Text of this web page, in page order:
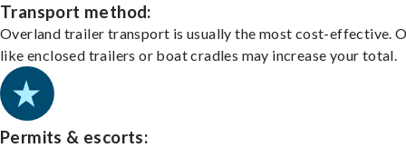
Transport method:
Overland trailer transport is usually the most cost-effective.
like enclosed trailers or boat cradles may increase your total.
Permits & escorts: